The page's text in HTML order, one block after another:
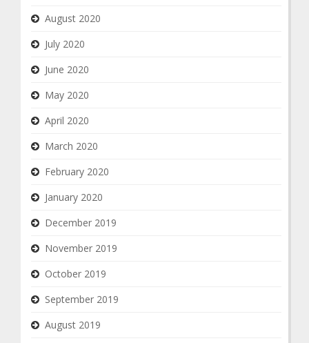
August 2020
July 2020
June 2020
May 2020
April 2020
March 2020
February 2020
January 2020
December 2019
November 2019
October 2019
September 2019
August 2019